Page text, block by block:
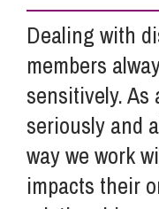
Careers
Pricing
Contact Us
Dealing with
members
sensitively. As
seriously and
way we work
impacts their